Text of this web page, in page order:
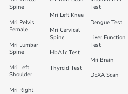
Spine
Mri Pelvis
Female
Mri Lumbar
Spine
Mri Left
Shoulder
Mri Right
Mri Left Knee
Mri Cervical
Spine
HbA1c Test
Thyroid Test
Test
Dengue Test
Liver Function
Test
Mri Brain
DEXA Scan